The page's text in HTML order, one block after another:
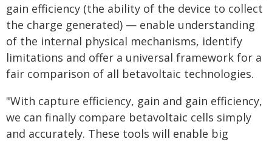
gain efficiency (the ability of the device to collect
the charge generated) — enable understanding
of the internal physical mechanisms, identify
limitations and offer a universal framework for a
fair comparison of all betavoltaic technologies.
"With capture efficiency, gain and gain efficiency,
we can finally compare betavoltaic cells simply
and accurately. These tools will enable big